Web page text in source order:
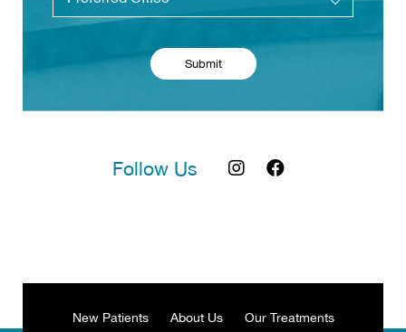
Follow Us
New Patients About Us
Our Treatments